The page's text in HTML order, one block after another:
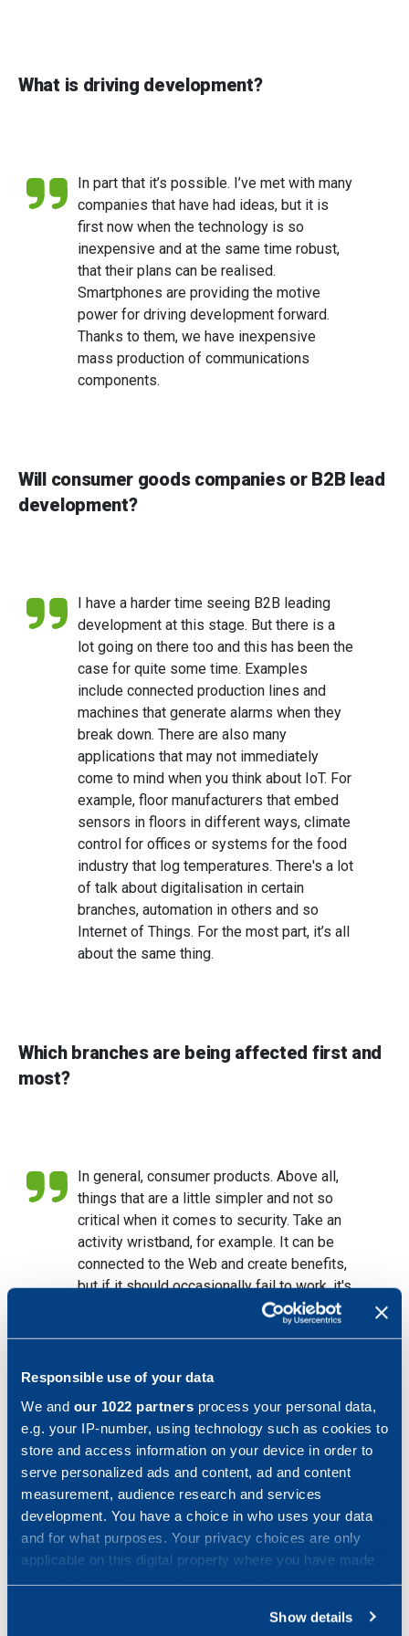
Responsible use of your data
We and our 1022 partners process your personal data,
e.g. your IP-number, using technology such as cookies to
store and access information on your device in order to
serve personalized ads and content, ad and content
measurement, audience research and services
development. You have a choice in who uses your data
and for what purposes. Your privacy choices are only
applicable on this digital property where you have made
Show details
What is driving development?
In part that it’s possible. I’ve met with many
companies that have had ideas, but it is
first now when the technology is so
inexpensive and at the same time robust,
that their plans can be realised.
Smartphones are providing the motive
power for driving development forward.
Thanks to them, we have inexpensive
mass production of communications
components.
Will consumer goods companies or B2B lead
development?
I have a harder time seeing B2B leading
development at this stage. But there is a
lot going on there too and this has been the
case for quite some time. Examples
include connected production lines and
machines that generate alarms when they
break down. There are also many
applications that may not immediately
come to mind when you think about IoT. For
example, floor manufacturers that embed
sensors in floors in different ways, climate
control for offices or systems for the food
industry that log temperatures. There's a lot
of talk about digitalisation in certain
branches, automation in others and so
Internet of Things. For the most part, it’s all
about the same thing.
Which branches are being affected first and
most?
In general, consumer products. Above all,
things that are a little simpler and not so
critical when it comes to security. Take an
activity wristband, for example. It can be
connected to the Web and create benefits,
but if it should occasionally fail to work, it's
not really much of a problem. Compare this
to what would happen if a self-driving car
with products that manage with today's
Can branches or parts of branches become
unnecessary?
They could, above all if you see IoT as a